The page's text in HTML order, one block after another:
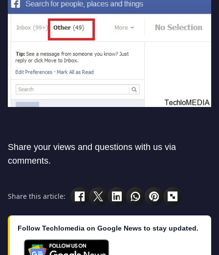
Share your views and questions with us via
comments.
Share this article:
Follow Techlomedia on Google News to stay updated.